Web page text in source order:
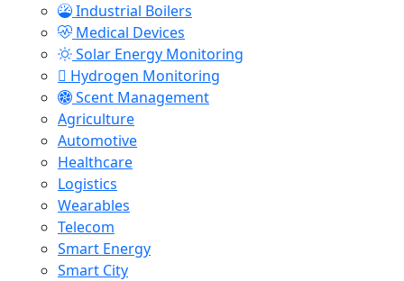
Industrial Boilers
Medical Devices
Solar Energy Monitoring
Hydrogen Monitoring
Scent Management
Agriculture
Automotive
Healthcare
Logistics
Wearables
Telecom
Smart Energy
Smart City